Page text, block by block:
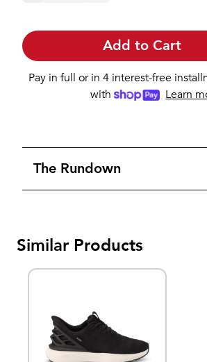
Add to Cart
Pay in full or in 4 interest-free
with
Learn
The Rundown
Similar Products